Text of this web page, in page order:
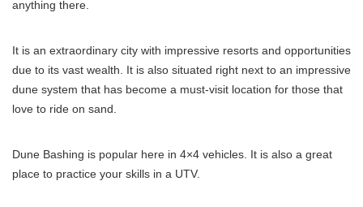
anything there.
It is an extraordinary city with impressive resorts and opportunities
due to its vast wealth. It is also situated right next to an impressive
dune system that has become a must-visit location for those that
love to ride on sand.
Dune Bashing is popular here in 4×4 vehicles. It is also a great
place to practice your skills in a UTV.